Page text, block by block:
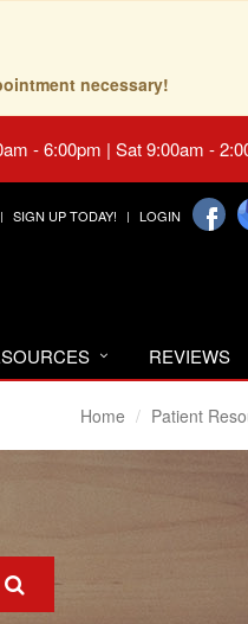
necessary!
- 6:00pm | Sat 9:00am -
SIGN UP TODAY! LOGIN
REVIEWS
Home Patient